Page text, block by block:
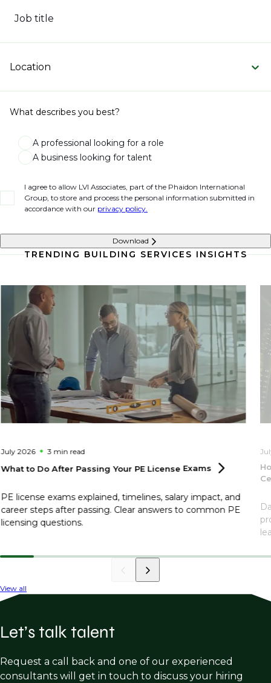
Job title
Location
What describes you best?
A professional looking for a role
A business looking for talent
I agree to allow LVI Associates, part of the Phaidon International
Group, to store and process the personal information submitted in
accordance with our privacy policy.
Download
TRENDING BUILDING SERVICES INSIGHTS
July 2026 3 min read
What to Do After Passing Your PE License Exams
PE license exams explained, timelines, salary impact, and
career steps after passing. Clear answers to common PE
licensing questions.
View all
Let’s talk talent
Request a call back and one of our experienced
consultants will get in touch to discuss your hiring